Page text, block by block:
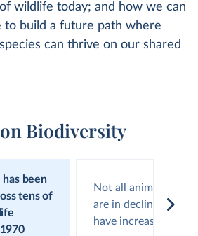
wildlife today; and how we can
to build a future path where
can thrive on our shared
Biodiversity
been
tens of
Not all animal
are in decline;
have increasing